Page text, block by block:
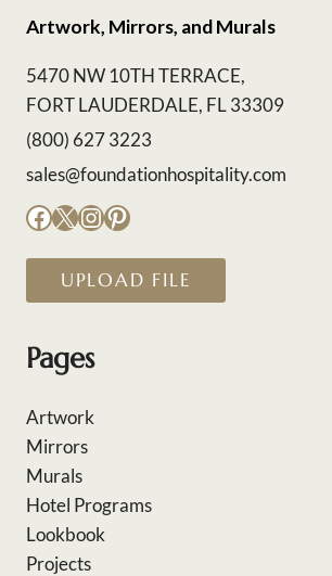
Artwork, Mirrors, and Murals
5470 NW 10TH TERRACE,
FORT LAUDERDALE, FL 33309
(800) 627 3223
sales@foundationhospitality.com
Facebook
X Instagram
Pinterest
UPLOAD FILE
Pages
Artwork
Mirrors
Murals
Hotel Programs
Lookbook
Projects